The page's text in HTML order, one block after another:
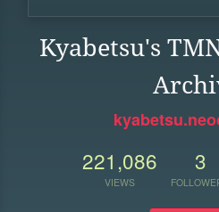
Kyabetsu's
221,086
VIEWS
3